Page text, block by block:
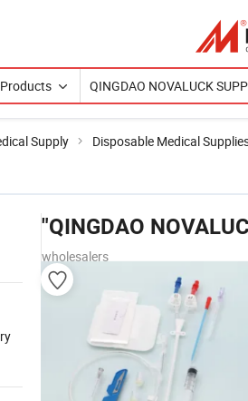
Products
Supply Disposable Medical
"QINGDAO
wholesalers